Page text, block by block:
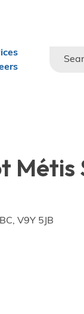
Search
Métis
V9Y 5JB